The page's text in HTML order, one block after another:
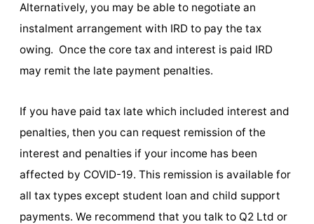
Alternatively, you may be able to negotiate an
instalment arrangement with IRD to pay the tax
owing. Once the core tax and interest is paid IRD
may remit the late payment penalties.
If you have paid tax late which included interest and
penalties, then you can request remission of the
interest and penalties if your income has been
affected by COVID-19. This remission is available for
all tax types except student loan and child support
payments. We recommend that you talk to Q2 Ltd or